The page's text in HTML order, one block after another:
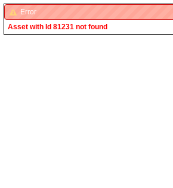
Error
Asset with Id 81231 not found